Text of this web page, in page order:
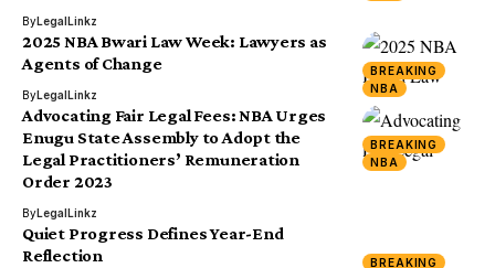
ByLegalLinkz
BREAKING
NBA
2025 NBA Bwari Law Week: Lawyers as
Agents of Change
ByLegalLinkz
BREAKING
NBA
Advocating Fair Legal Fees: NBA Urges
Enugu State Assembly to Adopt the
Legal Practitioners’ Remuneration
Order 2023
ByLegalLinkz
BREAKING
Quiet Progress Defines Year-End
Reflection